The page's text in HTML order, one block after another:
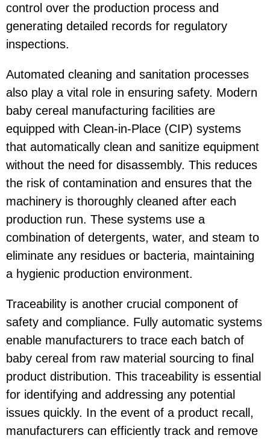
control over the production process and
generating detailed records for regulatory
inspections.
Automated cleaning and sanitation processes
also play a vital role in ensuring safety. Modern
baby cereal manufacturing facilities are
equipped with Clean-in-Place (CIP) systems
that automatically clean and sanitize equipment
without the need for disassembly. This reduces
the risk of contamination and ensures that the
machinery is thoroughly cleaned after each
production run. These systems use a
combination of detergents, water, and steam to
eliminate any residues or bacteria, maintaining
a hygienic production environment.
Traceability is another crucial component of
safety and compliance. Fully automatic systems
enable manufacturers to trace each batch of
baby cereal from raw material sourcing to final
product distribution. This traceability is essential
for identifying and addressing any potential
issues quickly. In the event of a product recall,
manufacturers can efficiently track and remove